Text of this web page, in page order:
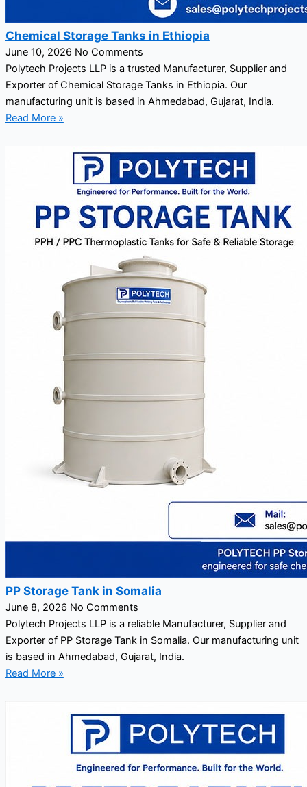
Chemical Storage Tanks in Ethiopia
June 10, 2026 No Comments
Polytech Projects LLP is a trusted Manufacturer, Supplier and
Exporter of Chemical Storage Tanks in Ethiopia. Our
manufacturing unit is based in Ahmedabad, Gujarat, India.
Read More »
PP Storage Tank in Somalia
June 8, 2026 No Comments
Polytech Projects LLP is a reliable Manufacturer, Supplier and
Exporter of PP Storage Tank in Somalia. Our manufacturing unit
is based in Ahmedabad, Gujarat, India.
Read More »